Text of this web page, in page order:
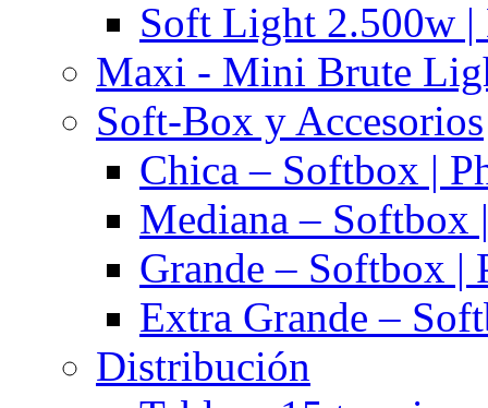
Soft Light 2.500w |
Maxi - Mini Brute
Soft-Box y Accesorios
Chica – Softbox |
Mediana – Softbox
Grande – Softbox |
Extra Grande –
Distribución